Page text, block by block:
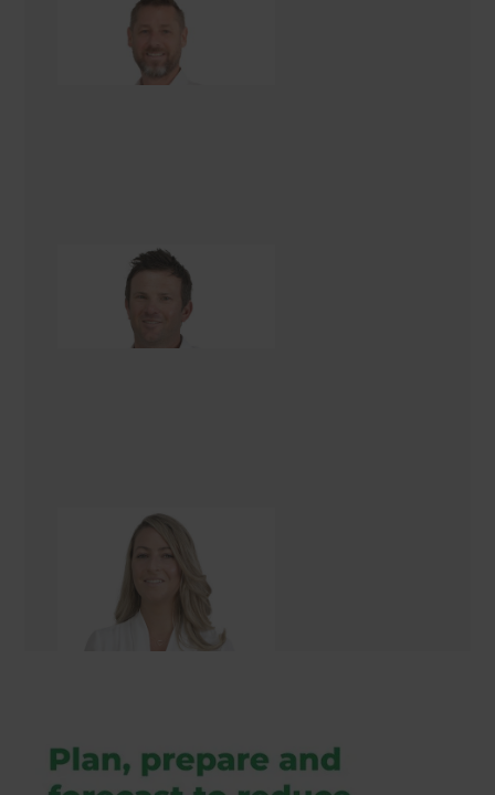
Nathan Lovell
Landscaping Consultant
Logan Bridgens
Landscaping Consultant
Louise Reeve
Landscaping Consultant